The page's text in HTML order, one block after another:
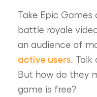
Take Epic Games
battle royale
an audience of
active users .
But how do they
game is free?